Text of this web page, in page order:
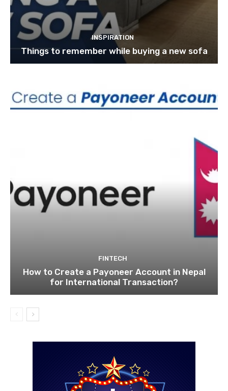
INSPIRATION
Things to remember while buying a new sofa
FINTECH
How to Create a Payoneer Account in Nepal
for International Transaction?